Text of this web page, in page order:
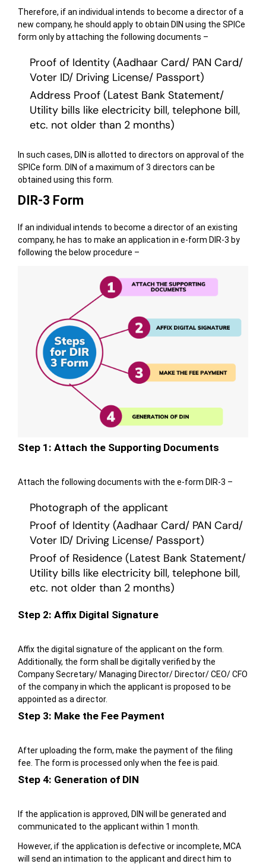
Therefore, if an individual intends to become a director of a
new company, he should apply to obtain DIN using the SPICe
form only by attaching the following documents –
Proof of Identity (Aadhaar Card/ PAN Card/
Voter ID/ Driving License/ Passport)
Address Proof (Latest Bank Statement/
Utility bills like electricity bill, telephone bill,
etc. not older than 2 months)
In such cases, DIN is allotted to directors on approval of the
SPICe form. DIN of a maximum of 3 directors can be
obtained using this form.
DIR-3 Form
If an individual intends to become a director of an existing
company, he has to make an application in e-form DIR-3 by
following the below procedure –
Step 1: Attach the Supporting Documents
Attach the following documents with the e-form DIR-3 –
Photograph of the applicant
Proof of Identity (Aadhaar Card/ PAN Card/
Voter ID/ Driving License/ Passport)
Proof of Residence (Latest Bank Statement/
Utility bills like electricity bill, telephone bill,
etc. not older than 2 months)
Step 2: Affix Digital Signature
Affix the digital signature of the applicant on the form.
Additionally, the form shall be digitally verified by the
Company Secretary/ Managing Director/ Director/ CEO/ CFO
of the company in which the applicant is proposed to be
appointed as a director.
Step 3: Make the Fee Payment
After uploading the form, make the payment of the filing
fee. The form is processed only when the fee is paid.
Step 4: Generation of DIN
If the application is approved, DIN will be generated and
communicated to the applicant within 1 month.
However, if the application is defective or incomplete, MCA
will send an intimation to the applicant and direct him to